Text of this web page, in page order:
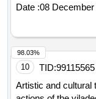
Date :08 December
10 TID:99115565
Artistic and cultural
98.03%